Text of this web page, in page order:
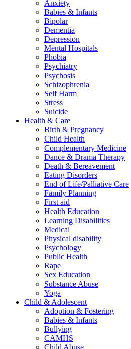
Anxiety
Babies & Infants
Bipolar
Dementia
Depression
Mental Hospitals
Phobia
Psychiatry
Psychosis
Schizophrenia
Self Harm
Stress
Suicide
Health & Care
Birth & Pregnancy
Child Health
Complementary Medicine
Dance & Drama Therapy
Death & Bereavement
Eating Disorders
End of Life/Palliative Care
Family Planning
First aid
Health Education
Learning Disabilities
Medical
Physical disability
Psychology
Public Health
Rape
Sex Education
Substance Abuse
Yoga
Child & Adolescent
Adoption & Fostering
Babies & Infants
Bullying
CAMHS
Child Abuse